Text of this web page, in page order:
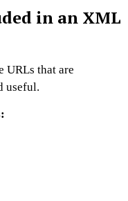
in an XML
URLs that are
useful.